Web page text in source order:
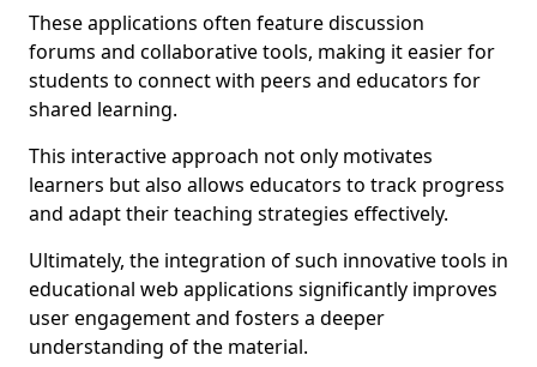
These applications often feature discussion
forums and collaborative tools, making it easier for
students to connect with peers and educators for
shared learning.
This interactive approach not only motivates
learners but also allows educators to track progress
and adapt their teaching strategies effectively.
Ultimately, the integration of such innovative tools in
educational web applications significantly improves
user engagement and fosters a deeper
understanding of the material.